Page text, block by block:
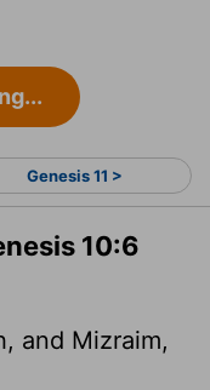
Genesis 11 >
10:6
and Mizraim,